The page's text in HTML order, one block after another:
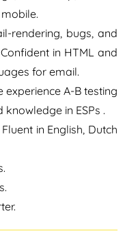
rendering, bugs, and
in HTML and
for email.
A-B testing
in ESPs .
in English, Dutch